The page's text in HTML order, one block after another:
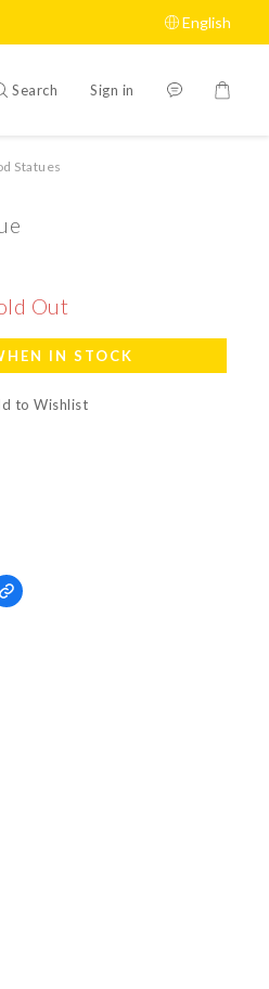
English
Search Sign in
Statues
Out
IN STOCK
to Wishlist